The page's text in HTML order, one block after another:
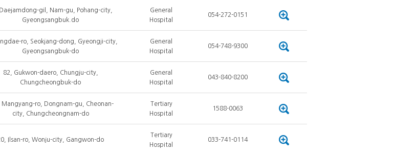
gil, Nam-gu, Pohang-city,
Gyeongsangbuk.do
General
Hospital
054-272-0151
ro, Seokjang-dong, Gyeongji-city,
Gyeongsangbuk-do
General
Hospital
054-748-9300
82, Gukwon-daero, Chungju-city,
Chungcheongbuk-do
General
Hospital
043-840-8200
Mangyang-ro, Dongnam-gu, Cheonan-
city, Chungcheongnam-do
Tertiary
Hospital
1588-0063
Ilsan-ro, Wonju-city, Gangwon-do
Tertiary
Hospital
033-741-0114